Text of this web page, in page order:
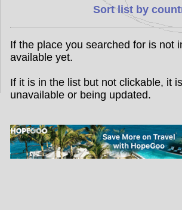
Sort list by
If the place you searched for is not
available yet.
If it is in the list but not clickable, it
unavailable or being updated.